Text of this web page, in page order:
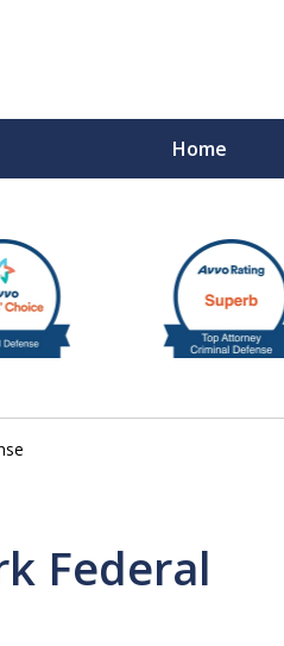
Home
Federal